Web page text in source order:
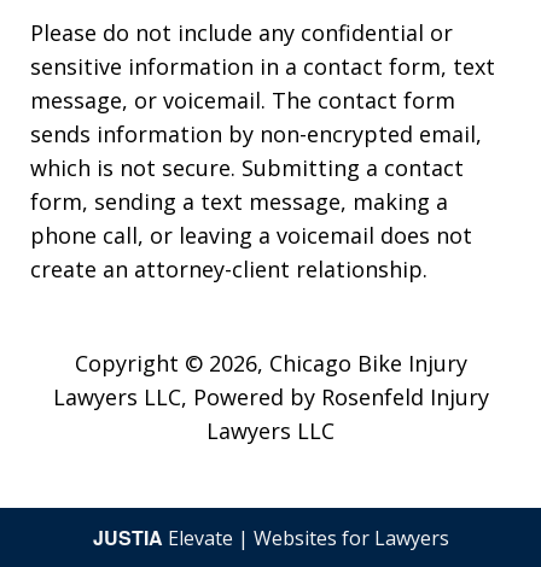
Please do not include any confidential or
sensitive information in a contact form, text
message, or voicemail. The contact form
sends information by non-encrypted email,
which is not secure. Submitting a contact
form, sending a text message, making a
phone call, or leaving a voicemail does not
create an attorney-client relationship.
Copyright © 2026, Chicago Bike Injury
Lawyers LLC, Powered by Rosenfeld Injury
Lawyers LLC
JUSTIA Elevate | Websites for Lawyers